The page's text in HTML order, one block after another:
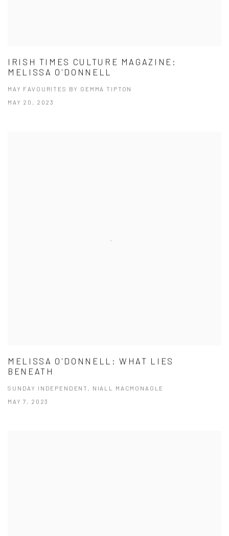
IRISH TIMES CULTURE MAGAZINE:
MELISSA O'DONNELL
MAY FAVOURITES BY GEMMA TIPTON
MAY 20, 2023
MELISSA O'DONNELL: WHAT LIES
BENEATH
SUNDAY INDEPENDENT, NIALL MACMONAGLE
MAY 7, 2023